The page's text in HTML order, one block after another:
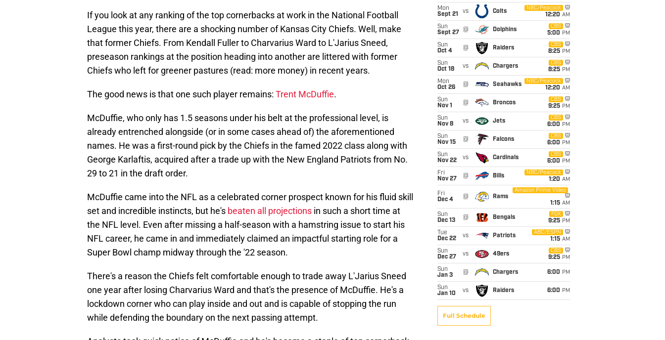
If you look at any ranking of the top cornerbacks at work in the National Football
League this year, there are a shocking number of Kansas City Chiefs. Well, make
that former Chiefs. From Kendall Fuller to Charvarius Ward to L'Jarius Sneed,
preseason rankings at the position heading into another are littered with former
Chiefs who left for greener pastures (read: more money) in recent years.
The good news is that one such player remains: Trent McDuffie.
McDuffie, who only has 1.5 seasons under his belt at the professional level, is
already entrenched alongside (or in some cases ahead of) the aforementioned
names. He was a first-round pick by the Chiefs in the famed 2022 class along with
George Karlaftis, acquired after a trade up with the New England Patriots from No.
29 to 21 in the draft order.
McDuffie came into the NFL as a celebrated corner prospect known for his fluid skill
set and incredible instincts, but he's beaten all projections in such a short time at
the NFL level. Even after missing a half-season with a hamstring issue to start his
NFL career, he came in and immediately claimed an impactful starting role for a
Super Bowl champ midway through the '22 season.
There's a reason the Chiefs felt comfortable enough to trade away L'Jarius Sneed
one year after losing Charvarius Ward and that's the presence of McDuffie. He's a
lockdown corner who can play inside and out and is capable of stopping the run
while defending the boundary on the next passing attempt.
Mon
Sept 21
vs Colts
NBC/Peacock
12:20 AM
Sun
Sept 27
@ Dolphins
CBS
5:00 PM
Sun
Oct 4
@ Raiders
CBS
8:25 PM
Sun
Oct 18
vs Chargers
CBS
8:25 PM
Mon
Oct 26
@ Seahawks
NBC/Peacock
12:20 AM
Sun
Nov 1
@ Broncos
CBS
9:25 PM
Sun
Nov 8
vs Jets
CBS
6:00 PM
Sun
Nov 15
@ Falcons
CBS
6:00 PM
Sun
Nov 22
vs Cardinals
CBS
6:00 PM
Fri
Nov 27
@ Bills
NBC/Peacock
1:20 AM
Fri
Dec 4
@ Rams
Amazon Prime Video
1:15 AM
Sun
Dec 13
@ Bengals
FOX
9:25 PM
Tue
Dec 22
vs Patriots
ABC/ESPN
1:15 AM
Sun
Dec 27
vs 49ers
CBS
9:25 PM
Sun
Jan 3
@ Chargers 6:00 PM
Sun
Jan 10
vs Raiders 6:00 PM
Full Schedule